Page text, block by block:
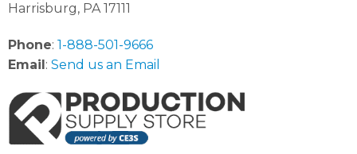
Harrisburg, PA 17111
Phone: 1-888-501-9666
Email: Send us an Email